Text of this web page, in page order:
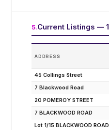
5.Current Listings —
ADDRESS
45 Collings Street
7 Blackwood Road
20 POMEROY STREET
7 BLACKWOOD ROAD
Lot 1/15 BLACKWOOD ROAD